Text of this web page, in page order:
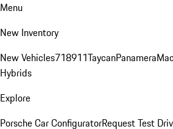
Menu
New Inventory
New Vehicles718911TaycanPanamera
Hybrids
Explore
Porsche Car ConfiguratorRequest Test